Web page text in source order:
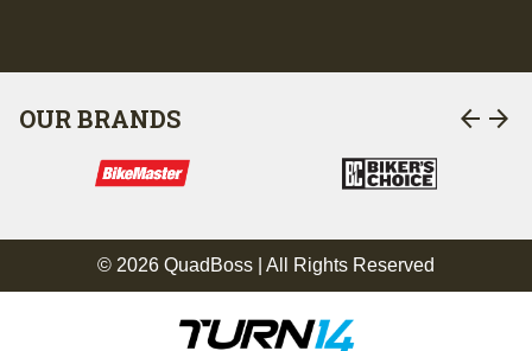
OUR BRANDS arrow_back arrow_forward
© 2026 QuadBoss | All Rights Reserved